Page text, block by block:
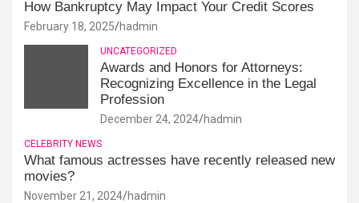
How Bankruptcy May Impact Your Credit Scores
February 18, 2025 hadmin
UNCATEGORIZED
Awards and Honors for Attorneys:
Recognizing Excellence in the Legal
Profession
December 24, 2024 hadmin
CELEBRITY NEWS
What famous actresses have recently released new
movies?
November 21, 2024 hadmin